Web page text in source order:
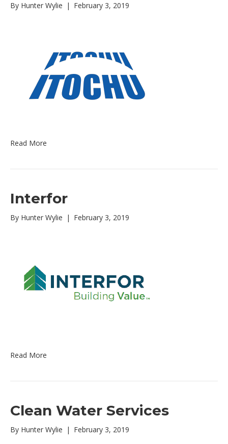
By Hunter Wylie | February 3, 2019
Read More
Interfor
By Hunter Wylie | February 3, 2019
Read More
Clean Water Services
By Hunter Wylie | February 3, 2019